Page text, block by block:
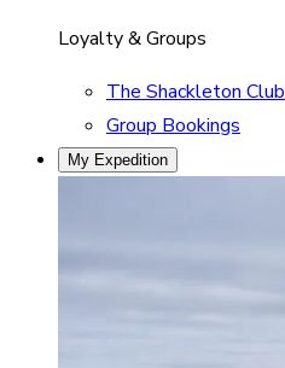
Loyalty & Groups
The Shackleton Club
Group Bookings
My Expedition